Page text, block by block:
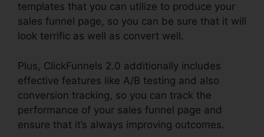
templates that you can utilize to produce your
sales funnel page, so you can be sure that it will
look terrific as well as convert well.
Plus, ClickFunnels 2.0 additionally includes
effective features like A/B testing and also
conversion tracking, so you can track the
performance of your sales funnel page and
ensure that it’s always improving outcomes.